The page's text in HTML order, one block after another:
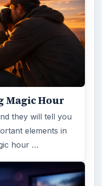
Magic Hour
they will tell you
elements in
hour …